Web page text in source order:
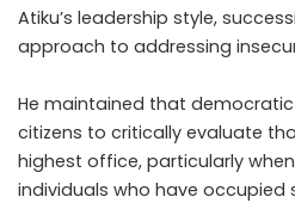
Atiku’s leadership style,
approach to addressing
He maintained that
citizens to critically evaluate
highest office, particularly
individuals who have occupied